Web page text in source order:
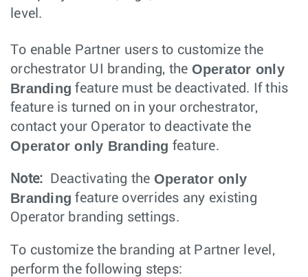
level.
To enable Partner users to customize the
orchestrator UI branding, the Operator only
Branding feature must be deactivated. If this
feature is turned on in your orchestrator,
contact your Operator to deactivate the
Operator only Branding feature.
Note: Deactivating the Operator only
Branding feature overrides any existing
Operator branding settings.
To customize the branding at Partner level,
perform the following steps: